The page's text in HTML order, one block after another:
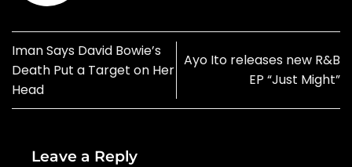
Iman Says David Bowie’s
Death Put a Target on Her
Head
Ayo Ito releases new R&B
EP “Just Might”
Leave a Reply